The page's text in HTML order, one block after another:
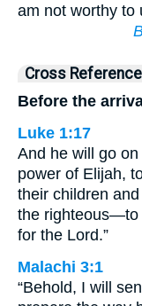
am not worthy to
Cross
Before the
Luke 1:17
And he will go
power of Elijah,
their children
the righteous—to
for the Lord.”
Malachi 3:1
“Behold, I will